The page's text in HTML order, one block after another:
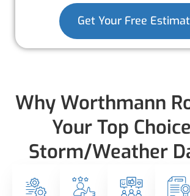
Get Your Free
Why Worthmann
Your Top
Storm/Weather